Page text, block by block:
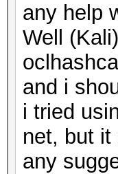
any help
Well
and i
i tried
net, but it
any